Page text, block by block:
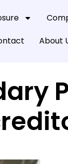
About